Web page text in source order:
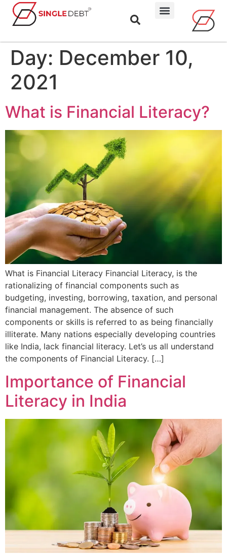
Day: December 10,
2021
What is Financial Literacy?
What is Financial Literacy Financial Literacy, is the
rationalizing of financial components such as
budgeting, investing, borrowing, taxation, and personal
financial management. The absence of such
components or skills is referred to as being financially
illiterate. Many nations especially developing countries
like India, lack financial literacy. Let’s us all understand
the components of Financial Literacy. […]
Importance of Financial
Literacy in India